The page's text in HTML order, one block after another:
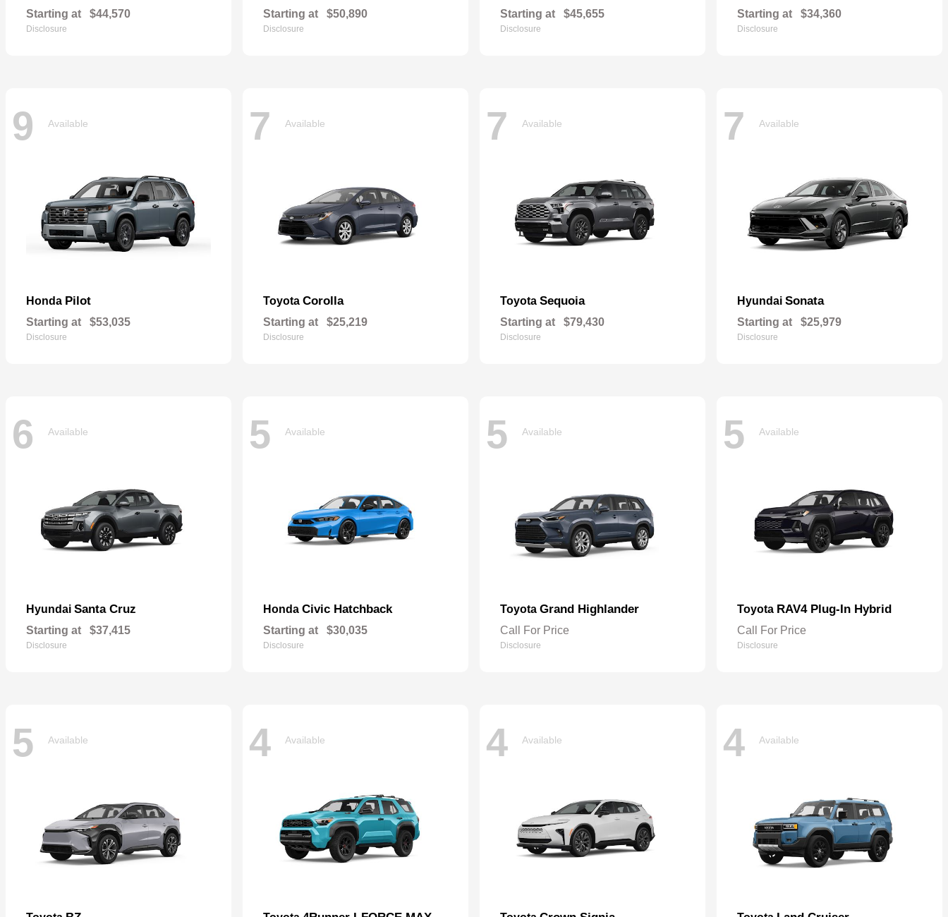
Starting at $44,570
Disclosure
Starting at $50,890
Disclosure
Starting at $45,655
Disclosure
Starting at $34,360
Disclosure
9 Available
Honda Pilot
Starting at $53,035
Disclosure
7 Available
Toyota Corolla
Starting at $25,219
Disclosure
7 Available
Toyota Sequoia
Starting at $79,430
Disclosure
7 Available
Hyundai Sonata
Starting at $25,979
Disclosure
6 Available
Hyundai Santa Cruz
Starting at $37,415
Disclosure
5 Available
Honda Civic Hatchback
Starting at $30,035
Disclosure
5 Available
Toyota Grand Highlander
Call For Price
Disclosure
5 Available
Toyota RAV4 Plug-In Hybrid
Call For Price
Disclosure
5 Available 4 Available 4 Available 4 Available